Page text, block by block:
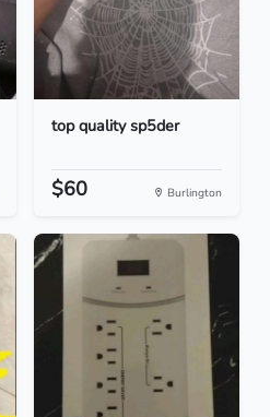
top quality sp5der
$60 Burlington